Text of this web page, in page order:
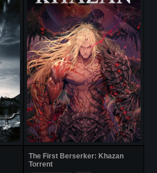
The First Berserker: Khazan
Torrent